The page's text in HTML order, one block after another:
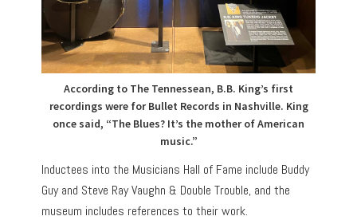
According to The Tennessean, B.B. King’s first
recordings were for Bullet Records in Nashville. King
once said, “The Blues? It’s the mother of American
music.”
Inductees into the Musicians Hall of Fame include Buddy
Guy and Steve Ray Vaughn & Double Trouble, and the
museum includes references to their work.